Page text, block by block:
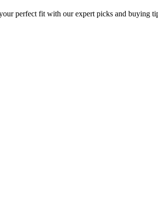
perfect fit with our expert picks and buying